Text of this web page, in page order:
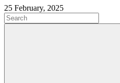
25 February, 2025